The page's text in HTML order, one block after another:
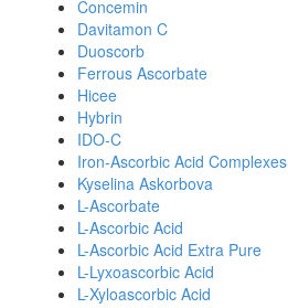
Concemin
Davitamon C
Duoscorb
Ferrous Ascorbate
Hicee
Hybrin
IDO-C
Iron-Ascorbic Acid Complexes
Kyselina Askorbova
L-Ascorbate
L-Ascorbic Acid
L-Ascorbic Acid Extra Pure
L-Lyxoascorbic Acid
L-Xyloascorbic Acid